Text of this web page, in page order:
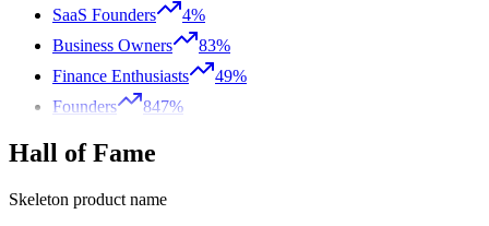
SaaS Founders
4%
Business Owners
83%
Finance Enthusiasts
49%
Founders
847%
Hall of Fame
Skeleton product name